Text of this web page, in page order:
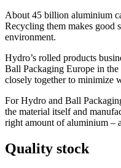
About 45 billion aluminium
Recycling them makes good
environment.
Hydro’s rolled products
Ball Packaging Europe in
closely together to minimize
For Hydro and Ball
the material itself and
right amount of aluminium –
Quality stock